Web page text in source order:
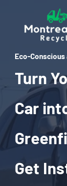
content
Eco-
Turn
Car
Get